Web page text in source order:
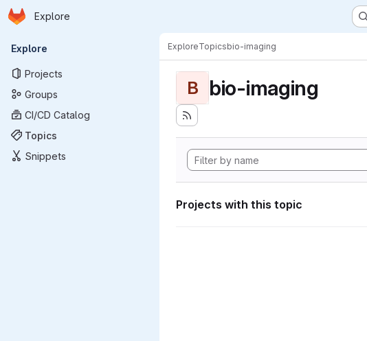
Skip to main content
Homepage
Explore
Primary navigation
Explore
Projects
Groups
CI/CD Catalog
Topics
Snippets
ExploreTopicsbio-imaging
B bio-imaging
Projects with this topic